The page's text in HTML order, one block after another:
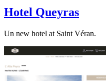
Hotel Queyras
Un new hotel at Saint Véran.